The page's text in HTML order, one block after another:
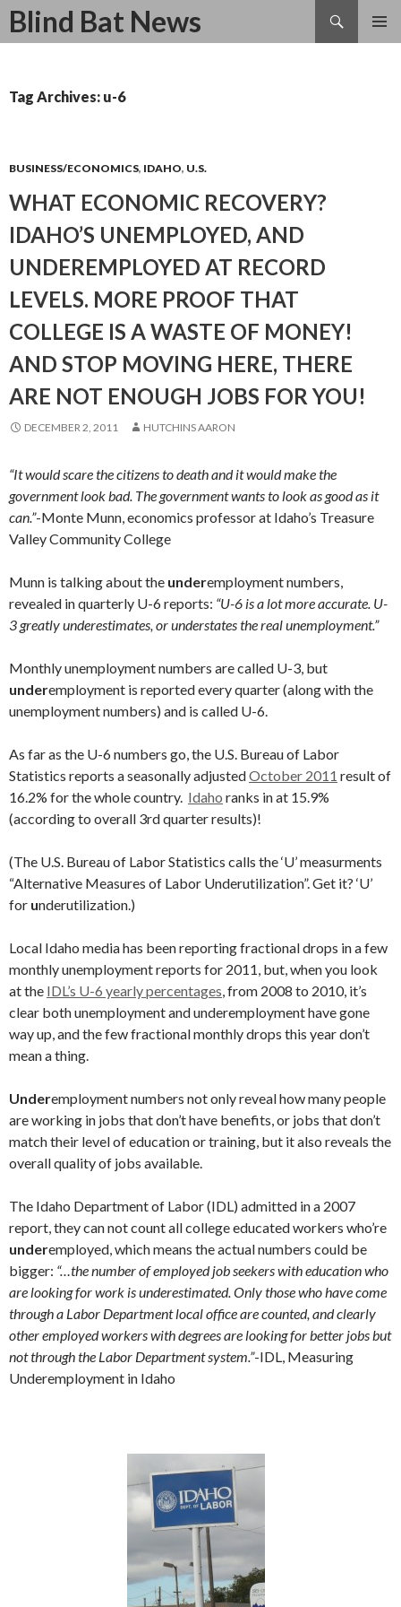
Blind Bat News
Search
SKIP
Tag Archives: u-6
BUSINESS/ECONOMICS, IDAHO, U.S.
WHAT ECONOMIC RECOVERY?
IDAHO’S UNEMPLOYED, AND
UNDEREMPLOYED AT RECORD
LEVELS. MORE PROOF THAT
COLLEGE IS A WASTE OF MONEY!
AND STOP MOVING HERE, THERE
ARE NOT ENOUGH JOBS FOR YOU!
DECEMBER 2, 2011 HUTCHINS AARON
“It would scare the citizens to death and it would make the
government look bad. The government wants to look as good as it
can.”-Monte Munn, economics professor at Idaho’s Treasure
Valley Community College
Munn is talking about the underemployment numbers,
revealed in quarterly U-6 reports: “U-6 is a lot more accurate. U-
3 greatly underestimates, or understates the real unemployment.”
Monthly unemployment numbers are called U-3, but
underemployment is reported every quarter (along with the
unemployment numbers) and is called U-6.
As far as the U-6 numbers go, the U.S. Bureau of Labor
Statistics reports a seasonally adjustedOctober 2011 result of
16.2% for the whole country. Idaho ranks in at 15.9%
(according to overall 3rd quarter results)!
(The U.S. Bureau of Labor Statistics calls the ‘U’ measurments
“Alternative Measures of Labor Underutilization”. Get it? ‘U’
for underutilization.)
Local Idaho media has been reporting fractional drops in a few
monthly unemployment reports for 2011, but, when you look
at the IDL’s U-6 yearly percentages, from 2008 to 2010, it’s
clear both unemployment and underemployment have gone
way up, and the few fractional monthly drops this year don’t
mean a thing.
Underemployment numbers not only reveal how many people
are working in jobs that don’t have benefits, or jobs that don’t
match their level of education or training, but it also reveals the
overall quality of jobs available.
The Idaho Department of Labor (IDL) admitted in a 2007
report, they can not count all college educated workers who’re
underemployed, which means the actual numbers could be
bigger: “…the number of employed job seekers with education who
are looking for work is underestimated. Only those who have come
through a Labor Department local office are counted, and clearly
other employed workers with degrees are looking for better jobs but
not through the Labor Department system.”-IDL, Measuring
Underemployment in Idaho